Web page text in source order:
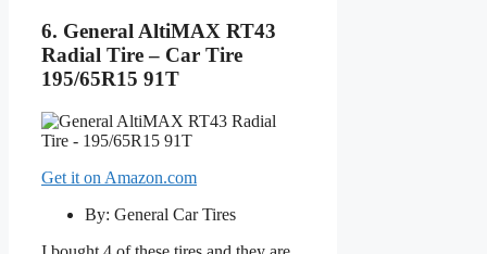
6. General AltiMAX RT43
Radial Tire – Car Tire
195/65R15 91T
Get it on Amazon.com
By: General Car Tires